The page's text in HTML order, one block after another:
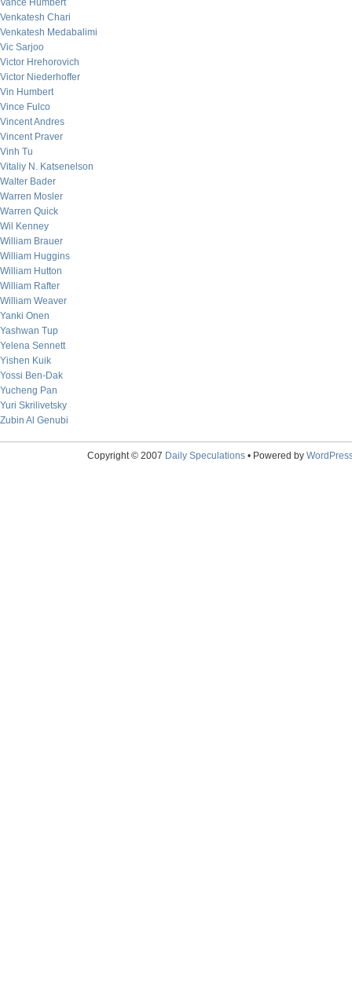
Vance Humbert
Venkatesh Chari
Venkatesh Medabalimi
Vic Sarjoo
Victor Hrehorovich
Victor Niederhoffer
Vin Humbert
Vince Fulco
Vincent Andres
Vincent Praver
Vinh Tu
Vitaliy N. Katsenelson
Walter Bader
Warren Mosler
Warren Quick
Wil Kenney
William Brauer
William Huggins
William Hutton
William Rafter
William Weaver
Yanki Onen
Yashwan Tup
Yelena Sennett
Yishen Kuik
Yossi Ben-Dak
Yucheng Pan
Yuri Skrilivetsky
Zubin Al Genubi
Copyright © 2007 Daily Speculations• Powered by